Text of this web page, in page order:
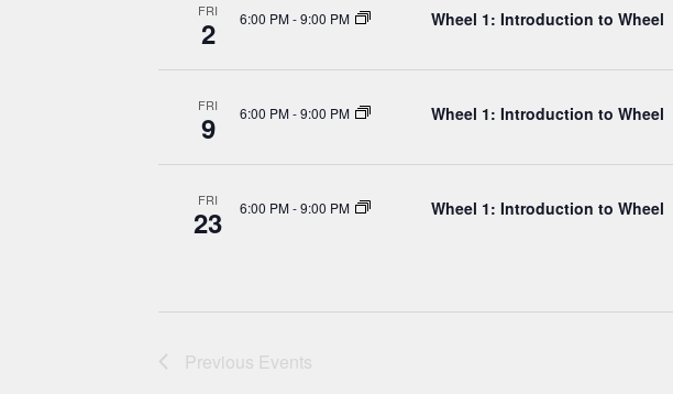
FRI
2 6:00 PM-9:00 PM Wheel 1: Introduction to Wheel
FRI
9 6:00 PM-9:00 PM Wheel 1: Introduction to Wheel
FRI
23 6:00 PM-9:00 PM Wheel 1: Introduction to Wheel
Previous Events